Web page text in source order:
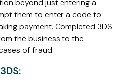
beyond just entering a
them to enter a code to
payment. Completed 3DS
the business to the
of fraud: